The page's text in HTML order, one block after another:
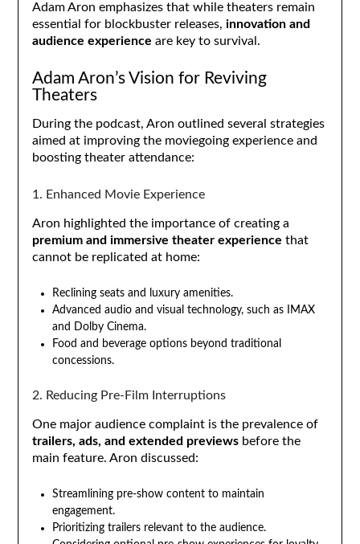
Adam Aron emphasizes that while theaters remain
essential for blockbuster releases, innovation and
audience experience are key to survival.
Adam Aron’s Vision for Reviving
Theaters
During the podcast, Aron outlined several strategies
aimed at improving the moviegoing experience and
boosting theater attendance:
1. Enhanced Movie Experience
Aron highlighted the importance of creating a
premium and immersive theater experience that
cannot be replicated at home:
Reclining seats and luxury amenities.
Advanced audio and visual technology, such as IMAX
and Dolby Cinema.
Food and beverage options beyond traditional
concessions.
2. Reducing Pre-Film Interruptions
One major audience complaint is the prevalence of
trailers, ads, and extended previewsbefore the
main feature. Aron discussed:
Streamlining pre-show content to maintain
engagement.
Prioritizing trailers relevant to the audience.